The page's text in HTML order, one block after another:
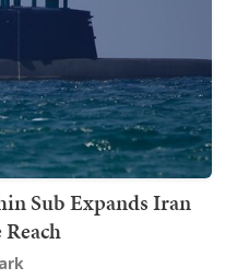
Sub Expands Iran